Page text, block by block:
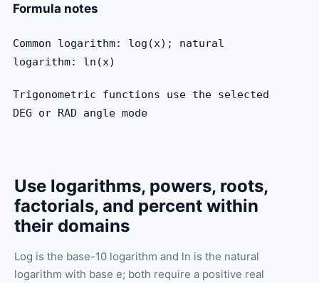
Formula notes
Common logarithm: log(x); natural
logarithm: ln(x)
Trigonometric functions use the selected
DEG or RAD angle mode
Use logarithms, powers, roots,
factorials, and percent within
their domains
Log is the base-10 logarithm and ln is the natural
logarithm with base e; both require a positive real